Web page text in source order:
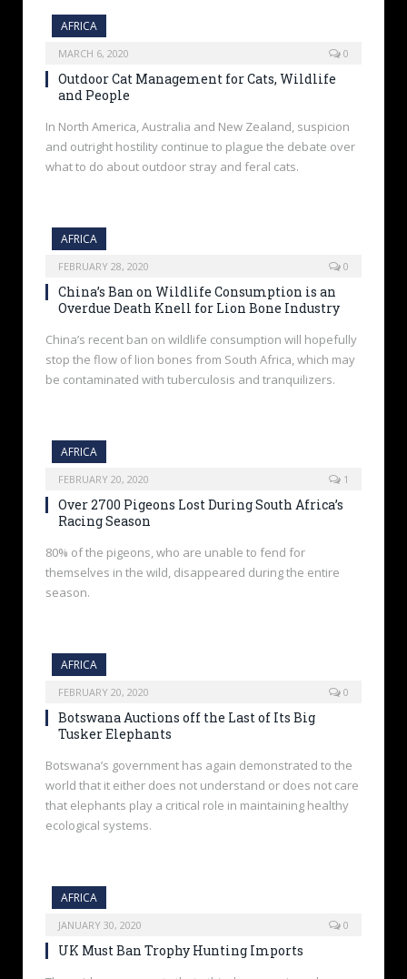
AFRICA
MARCH 6, 2020 0
Outdoor Cat Management for Cats, Wildlife
and People
In North America, Australia and New Zealand, suspicion
and outright hostility continue to plague the debate over
what to do about outdoor stray and feral cats.
AFRICA
FEBRUARY 28, 2020 0
China’s Ban on Wildlife Consumption is an
Overdue Death Knell for Lion Bone Industry
China’s recent ban on wildlife consumption will hopefully
stop the flow of lion bones from South Africa, which may
be contaminated with tuberculosis and tranquilizers.
AFRICA
FEBRUARY 20, 2020 1
Over 2700 Pigeons Lost During South Africa’s
Racing Season
80% of the pigeons, who are unable to fend for
themselves in the wild, disappeared during the entire
season.
AFRICA
FEBRUARY 20, 2020 0
Botswana Auctions off the Last of Its Big
Tusker Elephants
Botswana’s government has again demonstrated to the
world that it either does not understand or does not care
that elephants play a critical role in maintaining healthy
ecological systems.
AFRICA
JANUARY 30, 2020 0
UK Must Ban Trophy Hunting Imports